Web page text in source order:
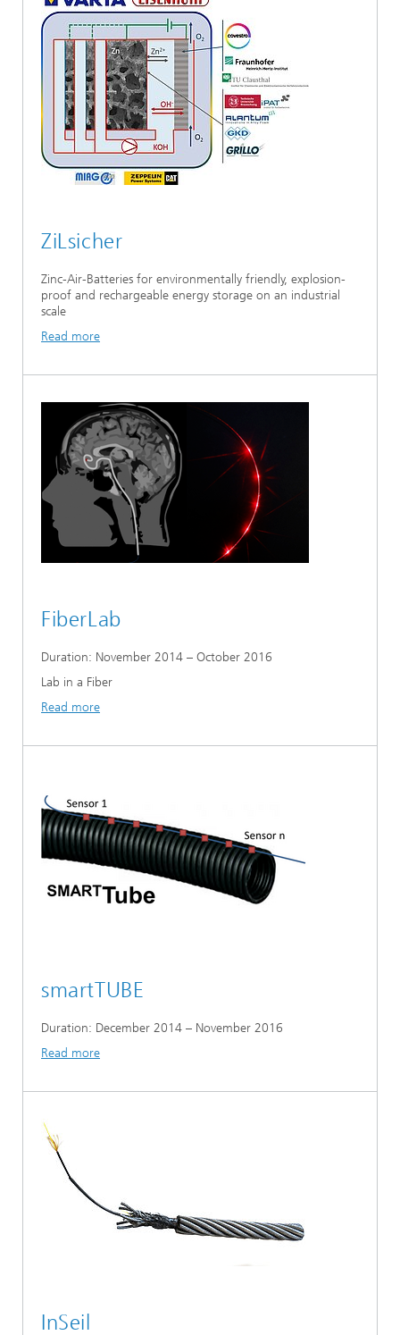
ZiLsicher
Zinc-Air-Batteries for environmentally friendly, explosion-
proof and rechargeable energy storage on an industrial
scale
Read more
FiberLab
Duration: November 2014 – October 2016
Lab in a Fiber
Read more
smartTUBE
Duration: December 2014 – November 2016
Read more
InSeil